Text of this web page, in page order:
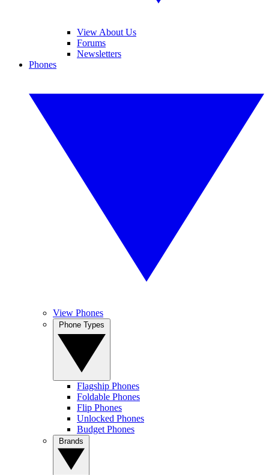
View About Us
Forums
Newsletters
Phones
View Phones
Flagship Phones
Foldable Phones
Flip Phones
Unlocked Phones
Budget Phones